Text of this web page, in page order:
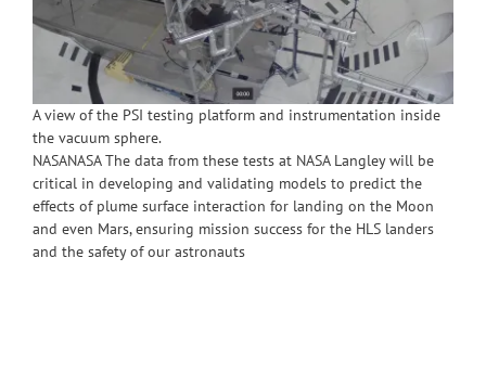
A view of the PSI testing platform and instrumentation inside
the vacuum sphere.
NASANASA The data from these tests at NASA Langley will be
critical in developing and validating models to predict the
effects of plume surface interaction for landing on the Moon
and even Mars, ensuring mission success for the HLS landers
and the safety of our astronauts